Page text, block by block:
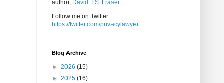
author, David T.S. Fraser.
Follow me on Twitter:
https://twitter.com/privacylawyer
Blog Archive
► 2026 (15)
► 2025 (16)